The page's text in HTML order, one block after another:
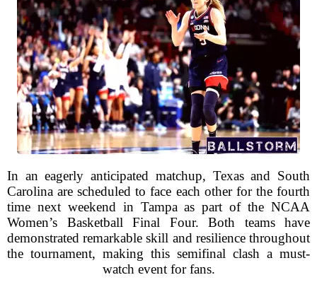
In an eagerly anticipated matchup, Texas and South
Carolina are scheduled to face each other for the fourth
time next weekend in Tampa as part of the NCAA
Women’s Basketball Final Four. Both teams have
demonstrated remarkable skill and resilience throughout
the tournament, making this semifinal clash a must-
watch event for fans.